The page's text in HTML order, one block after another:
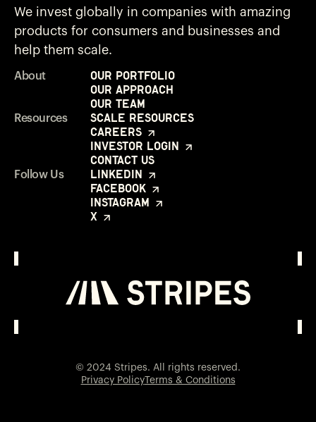
We invest globally in companies with amazing
products for consumers and businesses and
help them scale.
About
Our Portfolio
Our Approach
Our Team
Resources
Scale Resources
Careers
Investor Login
Contact Us
Follow Us
LinkedIn
Facebook
Instagram
X
© 2024 Stripes. All rights reserved.
Privacy PolicyTerms & Conditions